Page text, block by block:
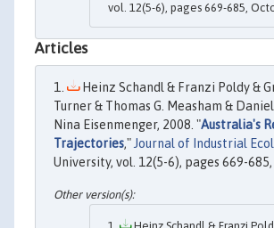
vol. 12(5-6), pages 669-685,
Articles
Heinz Schandl & Franzi Poldy &
Turner & Thomas G. Measham &
Nina Eisenmenger, 2008. "Australia's
Trajectories,"Journal of Industrial
University, vol. 12(5-6), pages 669-